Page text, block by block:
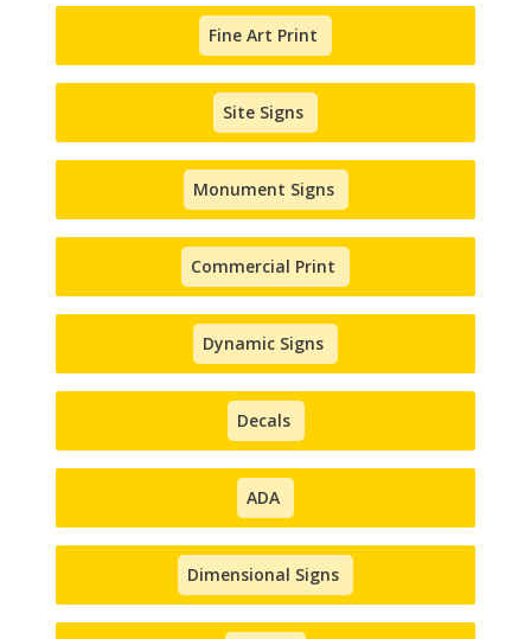
Fine Art Print
Site Signs
Monument Signs
Commercial Print
Dynamic Signs
Decals
ADA
Dimensional Signs